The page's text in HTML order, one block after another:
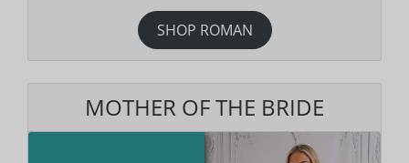
SHOP ROMAN
MOTHER OF THE BRIDE